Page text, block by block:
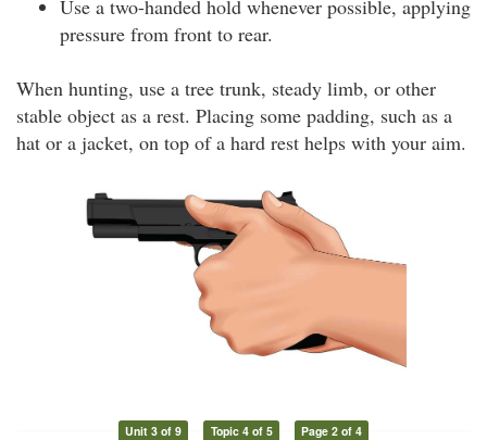
Use a two-handed hold whenever possible, applying
pressure from front to rear.
When hunting, use a tree trunk, steady limb, or other
stable object as a rest. Placing some padding, such as a
hat or a jacket, on top of a hard rest helps with your aim.
Unit 3 of 9 Topic 4 of 5 Page 2 of 4